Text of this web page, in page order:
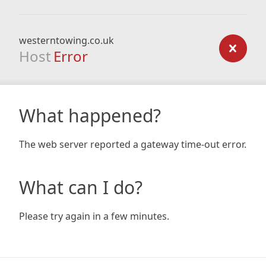
westerntowing.co.uk
Host Error
What happened?
The web server reported a gateway time-out error.
What can I do?
Please try again in a few minutes.